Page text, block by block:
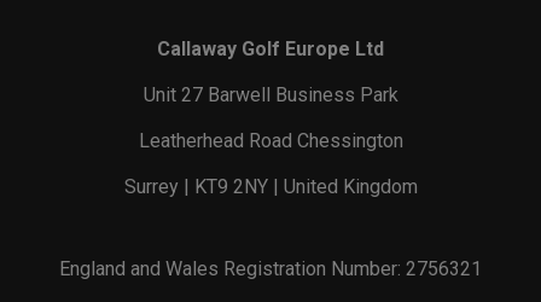
Callaway Golf Europe Ltd
Unit 27 Barwell Business Park
Leatherhead Road Chessington
Surrey | KT9 2NY | United Kingdom
England and Wales Registration Number: 2756321